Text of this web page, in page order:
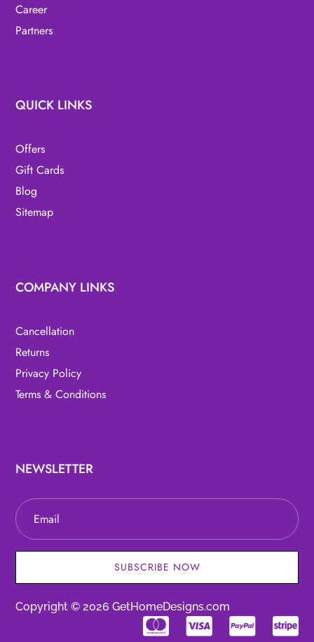
Career
Partners
QUICK LINKS
Offers
Gift Cards
Blog
Sitemap
COMPANY LINKS
Cancellation
Returns
Privacy Policy
Terms & Conditions
NEWSLETTER
SUBSCRIBE NOW
Copyright © 2026 GetHomeDesigns.com